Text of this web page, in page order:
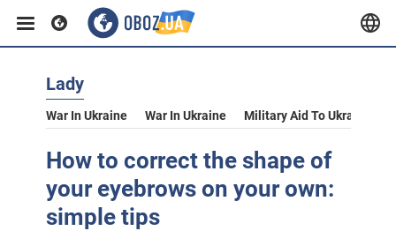
Lady
War In Ukraine War In Ukraine Military Aid To Ukraine
How to correct the shape of
your eyebrows on your own:
simple tips